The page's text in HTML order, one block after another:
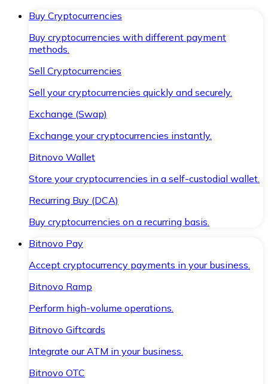
Buy Cryptocurrencies
Buy cryptocurrencies with different payment
methods.
Sell Cryptocurrencies
Sell your cryptocurrencies quickly and securely.
Exchange (Swap)
Exchange your cryptocurrencies instantly.
Bitnovo Wallet
Store your cryptocurrencies in a self-custodial wallet.
Recurring Buy (DCA)
Buy cryptocurrencies on a recurring basis.
Bitnovo Pay
Accept cryptocurrency payments in your business.
Bitnovo Ramp
Perform high-volume operations.
Bitnovo Giftcards
Integrate our ATM in your business.
Bitnovo OTC